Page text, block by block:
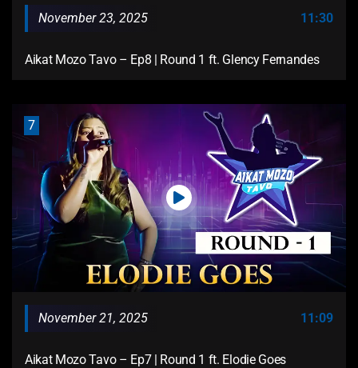
November 23, 2025 11:30
Aikat Mozo Tavo – Ep8 | Round 1 ft. Glency Fernandes
7
November 21, 2025 11:09
Aikat Mozo Tavo – Ep7 | Round 1 ft. Elodie Goes